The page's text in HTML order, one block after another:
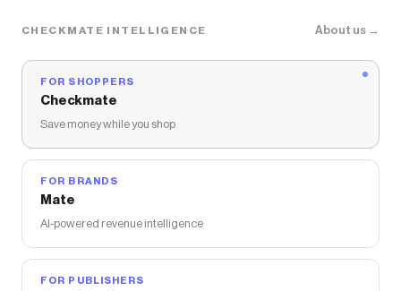
CHECKMATE INTELLIGENCE About us →
FOR SHOPPERS
Checkmate
Save money while you shop
FOR BRANDS
Mate
AI-powered revenue intelligence
FOR PUBLISHERS